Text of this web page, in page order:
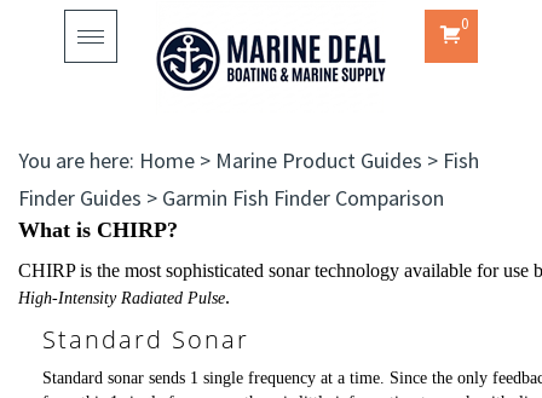
Toggle
navigation
0
You are here: Home > Marine Product Guides > Fish
Finder Guides > Garmin Fish Finder Comparison
What is CHIRP?
CHIRP is the most sophisticated sonar technology available for
High-Intensity Radiated Pulse.
Standard Sonar
Standard sonar sends 1 single frequency at a time. Since the only